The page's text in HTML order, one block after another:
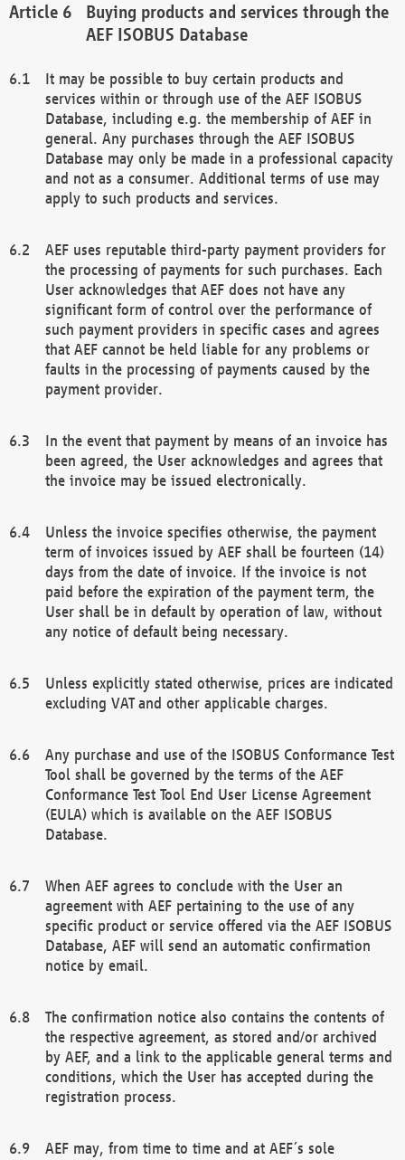
Buying products and services through the
AEF ISOBUS Database
It may be possible to buy certain products and
services within or through use of the AEF ISOBUS
Database, including e.g. the membership of AEF in
general. Any purchases through the AEF ISOBUS
Database may only be made in a professional capacity
and not as a consumer. Additional terms of use may
apply to such products and services.
AEF uses reputable third-party payment providers for
the processing of payments for such purchases. Each
User acknowledges that AEF does not have any
significant form of control over the performance of
such payment providers in specific cases and agrees
that AEF cannot be held liable for any problems or
faults in the processing of payments caused by the
payment provider.
In the event that payment by means of an invoice has
been agreed, the User acknowledges and agrees that
the invoice may be issued electronically.
Unless the invoice specifies otherwise, the payment
term of invoices issued by AEF shall be fourteen (14)
days from the date of invoice. If the invoice is not
paid before the expiration of the payment term, the
User shall be in default by operation of law, without
any notice of default being necessary.
Unless explicitly stated otherwise, prices are indicated
excluding VAT and other applicable charges.
Any purchase and use of the ISOBUS Conformance Test
Tool shall be governed by the terms of the AEF
Conformance Test Tool End User License Agreement
(EULA) which is available on the AEF ISOBUS
Database.
When AEF agrees to conclude with the User an
agreement with AEF pertaining to the use of any
specific product or service offered via the AEF ISOBUS
Database, AEF will send an automatic confirmation
notice by email.
The confirmation notice also contains the contents of
the respective agreement, as stored and/or archived
by AEF, and a link to the applicable general terms and
conditions, which the User has accepted during the
registration process.
AEF may, from time to time and at AEF´s sole